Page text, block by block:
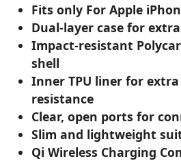
Fits only For Apple
Dual-layer case for
Impact-resistant
shell
Inner TPU liner for
resistance
Clear, open ports for
Slim and lightweight
Qi Wireless Charging